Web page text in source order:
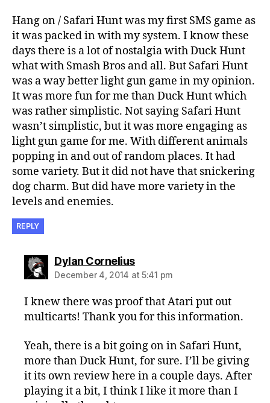
Hang on / Safari Hunt was my first SMS game as
it was packed in with my system. I know these
days there is a lot of nostalgia with Duck Hunt
what with Smash Bros and all. But Safari Hunt
was a way better light gun game in my opinion.
It was more fun for me than Duck Hunt which
was rather simplistic. Not saying Safari Hunt
wasn’t simplistic, but it was more engaging as
light gun game for me. With different animals
popping in and out of random places. It had
some variety. But it did not have that snickering
dog charm. But did have more variety in the
levels and enemies.
REPLY
Dylan Corneliussays:
December 4, 2014 at 5:41 pm
I knew there was proof that Atari put out
multicarts! Thank you for this information.
Yeah, there is a bit going on in Safari Hunt,
more than Duck Hunt, for sure. I’ll be giving
it its own review here in a couple days. After
playing it a bit, I think I like it more than I